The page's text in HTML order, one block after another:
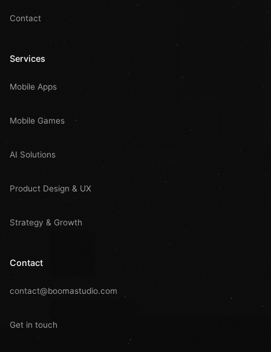
Contact
Services
Mobile Apps
Mobile Games
AI Solutions
Product Design & UX
Strategy & Growth
Contact
contact@boomastudio.com
Get in touch